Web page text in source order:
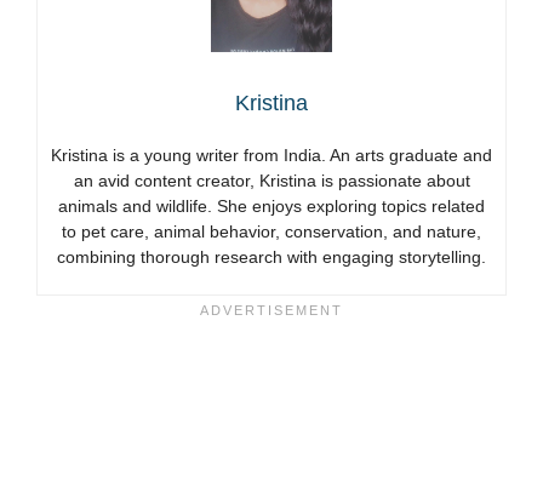
Kristina
Kristina is a young writer from India. An arts graduate and
an avid content creator, Kristina is passionate about
animals and wildlife. She enjoys exploring topics related
to pet care, animal behavior, conservation, and nature,
combining thorough research with engaging storytelling.